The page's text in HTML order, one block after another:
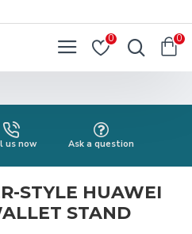
0 0
us now Ask a question
STYLE HUAWEI
STAND